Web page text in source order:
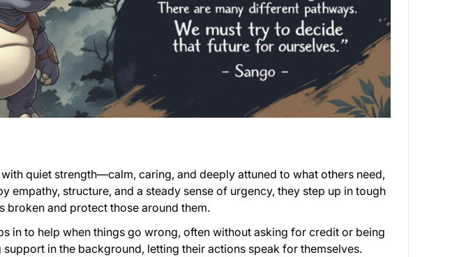
quiet strength—calm, caring, and deeply attuned to what others need,
empathy, structure, and a steady sense of urgency, they step up in tough
broken and protect those around them.
in to help when things go wrong, often without asking for credit or being
in the background, letting their actions speak for themselves.